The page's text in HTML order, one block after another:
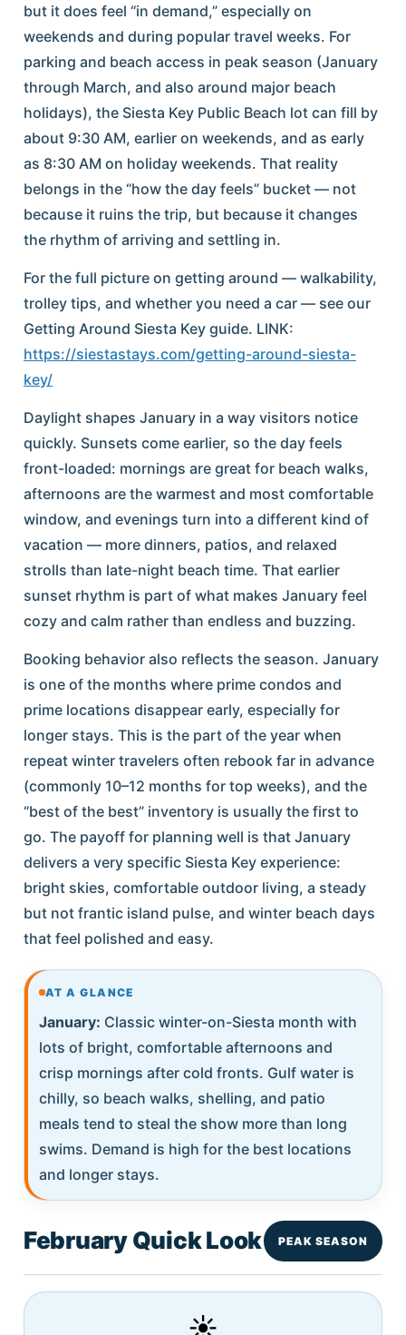
but it does feel “in demand,” especially on
weekends and during popular travel weeks. For
parking and beach access in peak season (January
through March, and also around major beach
holidays), the Siesta Key Public Beach lot can fill by
about 9:30 AM, earlier on weekends, and as early
as 8:30 AM on holiday weekends. That reality
belongs in the “how the day feels” bucket — not
because it ruins the trip, but because it changes
the rhythm of arriving and settling in.
For the full picture on getting around — walkability,
trolley tips, and whether you need a car — see our
Getting Around Siesta Key guide. LINK:
https://siestastays.com/getting-around-siesta-
key/
Daylight shapes January in a way visitors notice
quickly. Sunsets come earlier, so the day feels
front-loaded: mornings are great for beach walks,
afternoons are the warmest and most comfortable
window, and evenings turn into a different kind of
vacation — more dinners, patios, and relaxed
strolls than late-night beach time. That earlier
sunset rhythm is part of what makes January feel
cozy and calm rather than endless and buzzing.
Booking behavior also reflects the season. January
is one of the months where prime condos and
prime locations disappear early, especially for
longer stays. This is the part of the year when
repeat winter travelers often rebook far in advance
(commonly 10–12 months for top weeks), and the
“best of the best” inventory is usually the first to
go. The payoff for planning well is that January
delivers a very specific Siesta Key experience:
bright skies, comfortable outdoor living, a steady
but not frantic island pulse, and winter beach days
that feel polished and easy.
AT A GLANCE
January: Classic winter-on-Siesta month with
lots of bright, comfortable afternoons and
crisp mornings after cold fronts. Gulf water is
chilly, so beach walks, shelling, and patio
meals tend to steal the show more than long
swims. Demand is high for the best locations
and longer stays.
February Quick Look PEAK SEASON